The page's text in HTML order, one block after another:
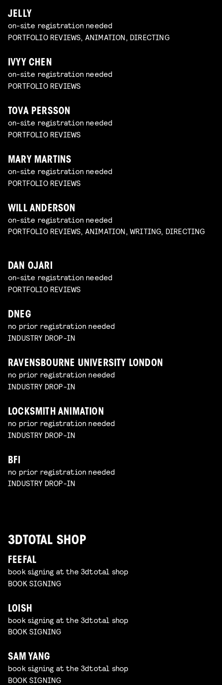
JELLY
on-site registration needed
PORTFOLIO REVIEWS, ANIMATION, DIRECTING
IVYY CHEN
on-site registration needed
PORTFOLIO REVIEWS
TOVA PERSSON
on-site registration needed
PORTFOLIO REVIEWS
MARY MARTINS
on-site registration needed
PORTFOLIO REVIEWS
WILL ANDERSON
on-site registration needed
PORTFOLIO REVIEWS, ANIMATION, WRITING, DIRECTING
DAN OJARI
on-site registration needed
PORTFOLIO REVIEWS
DNEG
no prior registration needed
INDUSTRY DROP-IN
RAVENSBOURNE UNIVERSITY LONDON
no prior registration needed
INDUSTRY DROP-IN
LOCKSMITH ANIMATION
no prior registration needed
INDUSTRY DROP-IN
BFI
no prior registration needed
INDUSTRY DROP-IN
3DTOTAL SHOP
FEEFAL
book signing at the 3dtotal shop
BOOK SIGNING
LOISH
book signing at the 3dtotal shop
BOOK SIGNING
SAM YANG
book signing at the 3dtotal shop
BOOK SIGNING